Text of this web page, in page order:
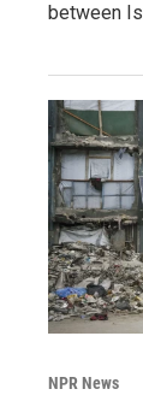
between
NPR News